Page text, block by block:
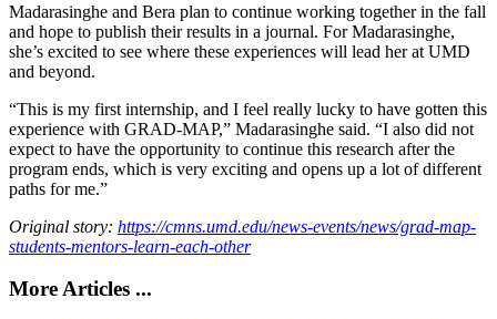
Madarasinghe and Bera plan to continue working together in the fall
and hope to publish their results in a journal. For Madarasinghe,
she’s excited to see where these experiences will lead her at UMD
and beyond.
“This is my first internship, and I feel really lucky to have gotten this
experience with GRAD-MAP,” Madarasinghe said. “I also did not
expect to have the opportunity to continue this research after the
program ends, which is very exciting and opens up a lot of different
paths for me.”
Original story: https://cmns.umd.edu/news-events/news/grad-map-
students-mentors-learn-each-other
More Articles ...